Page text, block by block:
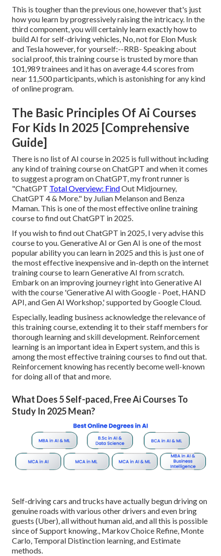
This is tougher than the previous one, however that's just
how you learn by progressively raising the intricacy. In the
third component, you will certainly learn exactly how to
build AI for self-driving vehicles, No, not for Elon Musk
and Tesla however, for yourself:--RRB- Speaking about
social proof, this training course is trusted by more than
101,989 trainees and it has on average 4.4 scores from
near 11,500 participants, which is astonishing for any kind
of online program.
The Basic Principles Of Ai Courses
For Kids In 2025 [Comprehensive
Guide]
There is no list of AI course in 2025 is full without including
any kind of training course on ChatGPT and when it comes
to suggest a program on ChatGPT, my front runner is
"ChatGPT Total Overview: FindOut Midjourney,
ChatGPT 4 & More." by Julian Melanson and Benza
Maman. This is one of the most effective online training
course to find out ChatGPT in 2025.
If you wish to find out ChatGPT in 2025, I very advise this
course to you. Generative AI or Gen AI is one of the most
popular ability you can learn in 2025 and this is just one of
the most effective inexpensive and in-depth on the internet
training course to learn Generative AI from scratch.
Embark on an improving journey right into Generative AI
with the course 'Generative AI with Google - Poet, HAND
API, and Gen AI Workshop,' supported by Google Cloud.
Especially, leading business acknowledge the relevance of
this training course, extending it to their staff members for
thorough learning and skill development. Reinforcement
learning is an important idea in Expert system, and this is
among the most effective training courses to find out that.
Reinforcement knowing has recently become well-known
for doing all of that and more.
What Does 5 Self-paced, Free Ai Courses To
Study In 2025 Mean?
Self-driving cars and trucks have actually begun driving on
genuine roads with various other drivers and even bring
guests (Uber), all without human aid, and all this is possible
since of Support knowing., Markov Choice Refine, Monte
Carlo, Temporal Distinction learning, and Estimate
methods.